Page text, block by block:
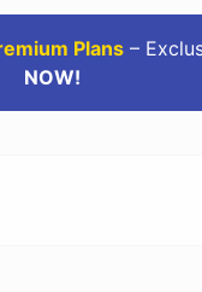
Plans –
NOW!